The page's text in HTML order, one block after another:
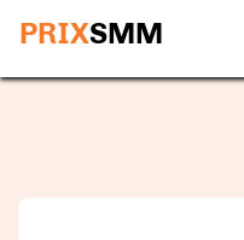
PRIXSMM